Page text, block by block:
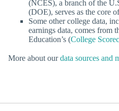
(NCES), a branch of the
(DOE), serves as the core
Some other college data,
earnings data, comes from
Education’s (College
More about ourdata sources and